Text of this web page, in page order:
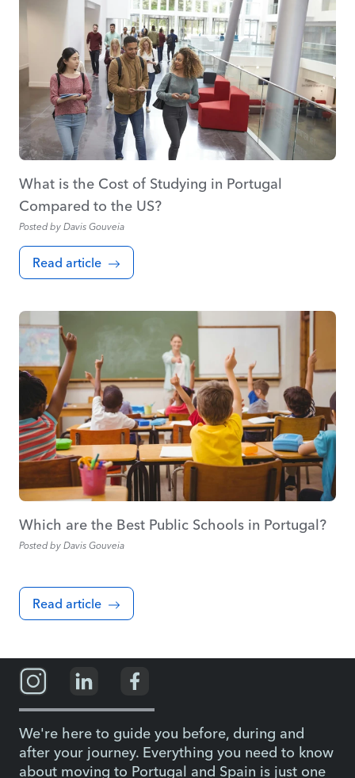
What is the Cost of Studying in Portugal
Compared to the US?
Posted by Davis Gouveia
Read article
Which are the Best Public Schools in Portugal?
Posted by Davis Gouveia
Read article
We're here to guide you before, during and
after your journey. Everything you need to know
about moving to Portugal and Spain is just one